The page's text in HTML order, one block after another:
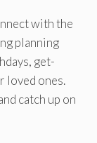
with the
planning
get-
loved ones.
catch up on